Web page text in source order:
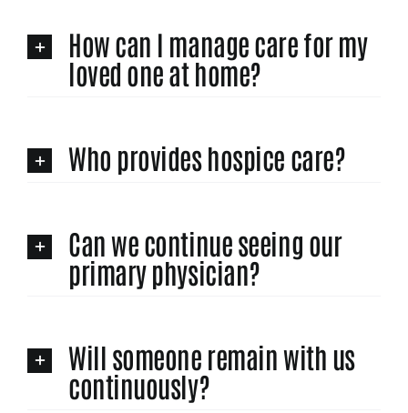
How can I manage care for my
loved one at home?
Who provides hospice care?
Can we continue seeing our
primary physician?
Will someone remain with us
continuously?